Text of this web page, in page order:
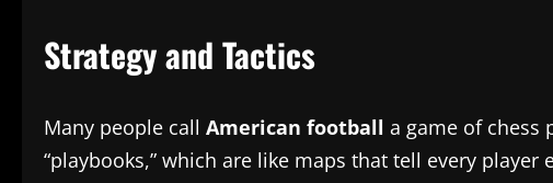
Strategy and Tactics
Many people call American football a game of chess
“playbooks,” which are like maps that tell every